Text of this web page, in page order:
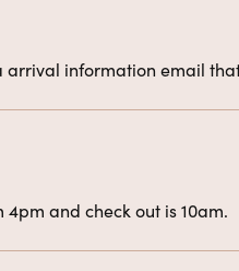
information email
and check out is 10am.